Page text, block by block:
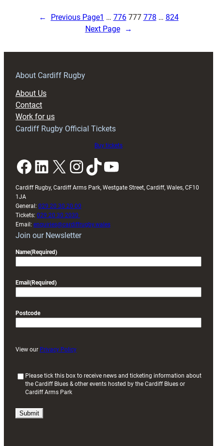
Under
Defeat
Scarlets
← Previous Page1 … 776 777 778 … 824
Next Page
→
About Cardiff Rugby
About Us
Contact
Work for us
Cardiff Rugby Official Tickets
Buy tickets
Facebook LinkedIn X InstagramTikTok YouTube
Cardiff Rugby, Cardiff Arms Park, Westgate Street, Cardiff, Wales, CF10
1JA
General: 029 20 30 20 00
Tickets: 029 20 30 2030
Email: enquiries@cardiffrugby.wales
Join our Newsletter
Name(Required)
Email (Required)
Postcode
View our Privacy Policy
i
Please tick this box to receive news and ticketing information about
the Cardiff Blues & other events hosted by the Cardiff Blues or
Cardiff Arms Park